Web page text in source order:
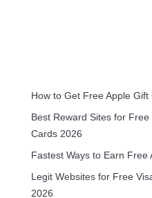
How to Get Free Apple
Best Reward Sites for
Cards 2026
Fastest Ways to Earn
Legit Websites for Free
2026